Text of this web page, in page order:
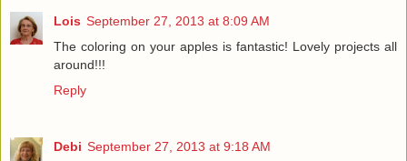
Lois September 27, 2013 at 8:09 AM
The coloring on your apples is fantastic! Lovely projects all
around!!!
Reply
Debi September 27, 2013 at 9:18 AM